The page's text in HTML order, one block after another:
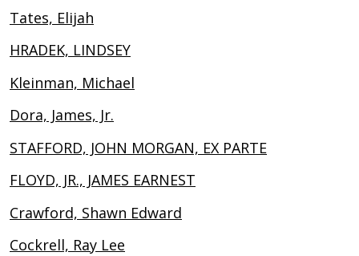
Tates, Elijah
HRADEK, LINDSEY
Kleinman, Michael
Dora, James, Jr.
STAFFORD, JOHN MORGAN, EX PARTE
FLOYD, JR., JAMES EARNEST
Crawford, Shawn Edward
Cockrell, Ray Lee